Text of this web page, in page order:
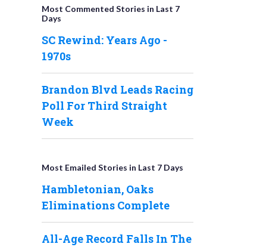
Most Commented Stories in Last 7
Days
SC Rewind: Years Ago -
1970s
Brandon Blvd Leads Racing
Poll For Third Straight
Week
Most Emailed Stories in Last 7 Days
Hambletonian, Oaks
Eliminations Complete
All-Age Record Falls In The